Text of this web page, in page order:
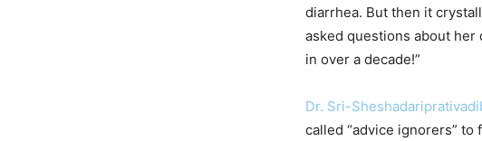
diarrhea. But then it
asked questions about her
in over a decade!”
Dr. Sri-
called “advice ignorers”